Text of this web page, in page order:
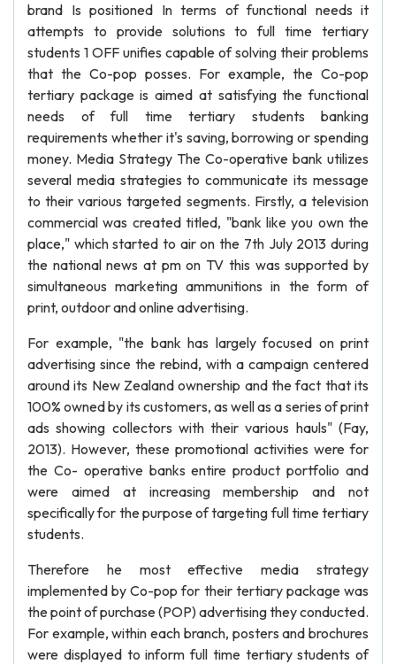
brand Is positioned In terms of functional needs it
attempts to provide solutions to full time tertiary
students 1 OFF unifies capable of solving their problems
that the Co-pop posses. For example, the Co-pop
tertiary package is aimed at satisfying the functional
needs of full time tertiary students banking
requirements whether it's saving, borrowing or spending
money. Media Strategy The Co-operative bank utilizes
several media strategies to communicate its message
to their various targeted segments. Firstly, a television
commercial was created titled, "bank like you own the
place," which started to air on the 7th July 2013 during
the national news at pm on TV this was supported by
simultaneous marketing ammunitions in the form of
print, outdoor and online advertising.
For example, "the bank has largely focused on print
advertising since the rebind, with a campaign centered
around its New Zealand ownership and the fact that its
100% owned by its customers, as well as a series of print
ads showing collectors with their various hauls" (Fay,
2013). However, these promotional activities were for
the Co- operative banks entire product portfolio and
were aimed at increasing membership and not
specifically for the purpose of targeting full time tertiary
students.
Therefore he most effective media strategy
implemented by Co-pop for their tertiary package was
the point of purchase (POP) advertising they conducted.
For example, within each branch, posters and brochures
were displayed to inform full time tertiary students of